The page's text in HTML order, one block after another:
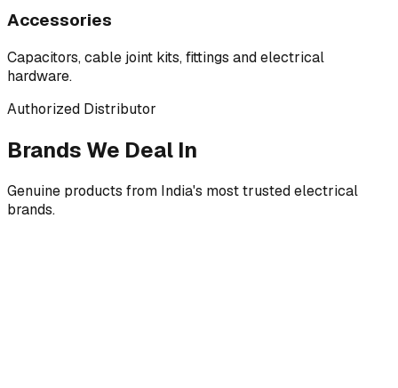
Accessories
Capacitors, cable joint kits, fittings and electrical
hardware.
Authorized Distributor
Brands We Deal In
Genuine products from India's most trusted electrical
brands.